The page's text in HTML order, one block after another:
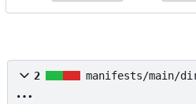
2 manifests/main/